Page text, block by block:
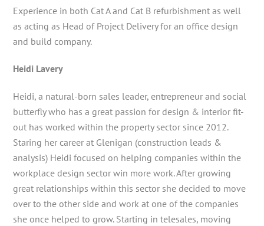
Experience in both Cat A and Cat B refurbishment as well
as acting as Head of Project Delivery for an office design
and build company.
Heidi Lavery
Heidi, a natural-born sales leader, entrepreneur and social
butterfly who has a great passion for design & interior fit-
out has worked within the property sector since 2012.
Staring her career at Glenigan (construction leads &
analysis) Heidi focused on helping companies within the
workplace design sector win more work. After growing
great relationships within this sector she decided to move
over to the other side and work at one of the companies
she once helped to grow. Starting in telesales, moving